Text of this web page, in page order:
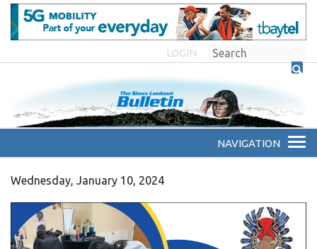
LOGIN
Wednesday, January 10, 2024